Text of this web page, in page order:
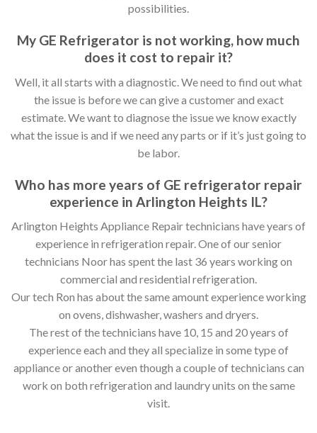
possibilities.
My GE Refrigerator is not working, how much
does it cost to repair it?
Well, it all starts with a diagnostic. We need to find out what
the issue is before we can give a customer and exact
estimate. We want to diagnose the issue we know exactly
what the issue is and if we need any parts or if it’s just going to
be labor.
Who has more years of GE refrigerator repair
experience in Arlington Heights IL?
Arlington Heights Appliance Repair technicians have years of
experience in refrigeration repair. One of our senior
technicians Noor has spent the last 36 years working on
commercial and residential refrigeration.
Our tech Ron has about the same amount experience working
on ovens, dishwasher, washers and dryers.
The rest of the technicians have 10, 15 and 20 years of
experience each and they all specialize in some type of
appliance or another even though a couple of technicians can
work on both refrigeration and laundry units on the same
visit.